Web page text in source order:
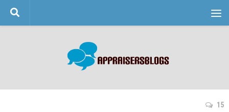
Skip to content
15